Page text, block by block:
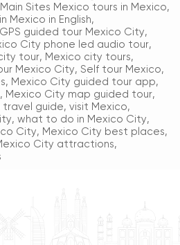
Main Sites Mexico tours in Mexico,
Mexico in English,
GPS guided tour Mexico City,
City phone led audio tour,
tour, Mexico city tours,
Mexico City, Self tour Mexico,
, Mexico City guided tour app,
, Mexico City map guided tour,
travel guide, visit Mexico,
, what to do in Mexico City,
City, Mexico City best places,
City attractions,